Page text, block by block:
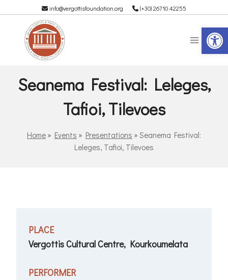
info@vergottisfoundation.org (+30) 26710 42255
Seanema Festival: Leleges,
Tafioi, Tilevoes
Home » Events » Presentations » Seanema Festival:
Leleges, Tafioi, Tilevoes
PLACE
Vergottis Cultural Centre, Kourkoumelata
PERFORMER